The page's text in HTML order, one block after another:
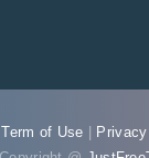
Term of Use |